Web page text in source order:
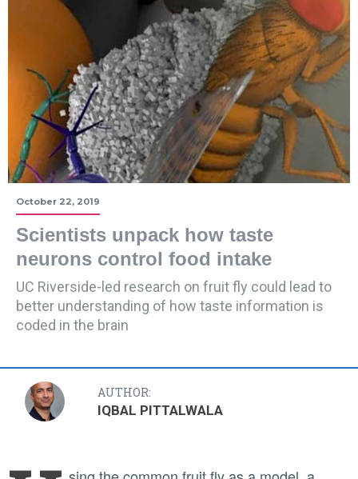
October 22, 2019
Scientists unpack how taste
neurons control food intake
UC Riverside-led research on fruit fly could lead to
better understanding of how taste information is
coded in the brain
AUTHOR:
IQBAL PITTALWALA